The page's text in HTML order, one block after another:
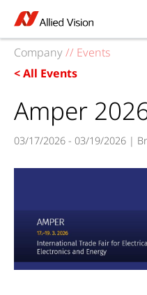
Company// Events
< All Events
Amper
03/17/2026 - 03/19/2026 |